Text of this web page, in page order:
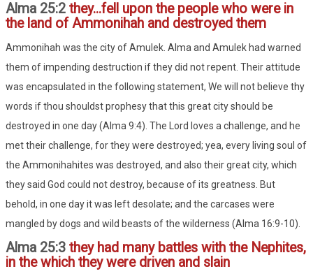
Alma 25:2 they...fell upon the people who were in
the land of Ammonihah and destroyed them
Ammonihah was the city of Amulek. Alma and Amulek had warned
them of impending destruction if they did not repent. Their attitude
was encapsulated in the following statement, We will not believe thy
words if thou shouldst prophesy that this great city should be
destroyed in one day (Alma 9:4). The Lord loves a challenge, and he
met their challenge, for they were destroyed; yea, every living soul of
the Ammonihahites was destroyed, and also their great city, which
they said God could not destroy, because of its greatness. But
behold, in one day it was left desolate; and the carcases were
mangled by dogs and wild beasts of the wilderness (Alma 16:9-10).
Alma 25:3 they had many battles with the Nephites,
in the which they were driven and slain